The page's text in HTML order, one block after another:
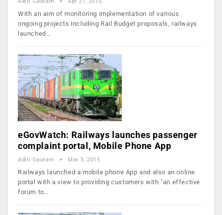
Aditi Gautam Apr 21, 2015
With an aim of monitoring implementation of various
ongoing projects including Rail Budget proposals, railways
launched…
eGovWatch: Railways launches passenger
complaint portal, Mobile Phone App
Aditi Gautam Mar 3, 2015
Railways launched a mobile phone App and also an online
portal with a view to providing customers with "an effective
forum to…